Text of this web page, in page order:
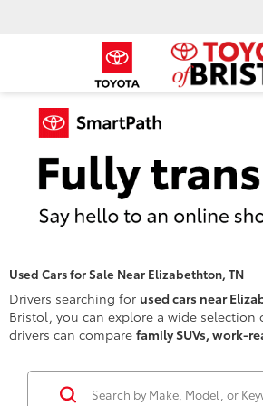
Used Cars for Sale Near Elizabethton, TN
Drivers searching for used cars near
Bristol, you can explore a wide selection
drivers can compare family SUVs, work-